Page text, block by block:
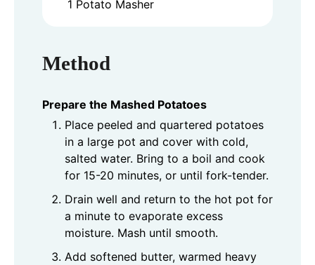
1 Potato Masher
Method
Prepare the Mashed Potatoes
Place peeled and quartered potatoes
in a large pot and cover with cold,
salted water. Bring to a boil and cook
for 15-20 minutes, or until fork-tender.
Drain well and return to the hot pot for
a minute to evaporate excess
moisture. Mash until smooth.
Add softened butter, warmed heavy